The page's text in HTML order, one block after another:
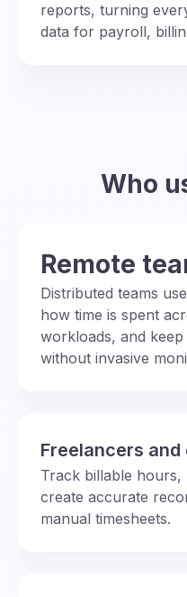
reports, turning
data for payroll,
Who
Remote
Distributed teams
how time is spent
workloads, and
without invasive
Freelancers
Track billable hours,
create accurate
manual timesheets.